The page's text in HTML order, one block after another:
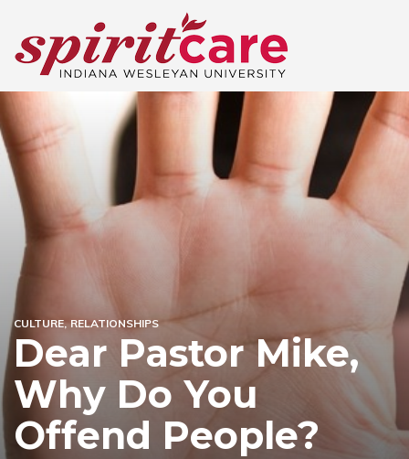
CULTURE RELATIONSHIPS
Dear Pastor Mike,
Why Do You
Offend People?